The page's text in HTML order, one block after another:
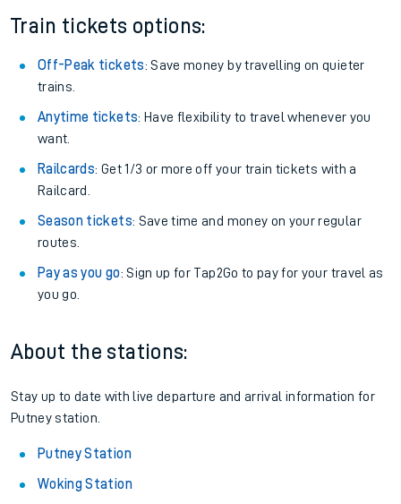
Train tickets options:
Off-Peak tickets: Save money by travelling on quieter
trains.
Anytime tickets: Have flexibility to travel whenever you
want.
Railcards: Get 1/3 or more off your train tickets with a
Railcard.
Season tickets: Save time and money on your regular
routes.
Pay as you go: Sign up for Tap2Go to pay for your travel as
you go.
About the stations:
Stay up to date with live departure and arrival information for
Putney station.
Putney Station
Woking Station